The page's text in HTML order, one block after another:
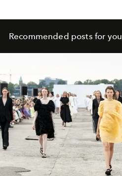
Recommended posts for you